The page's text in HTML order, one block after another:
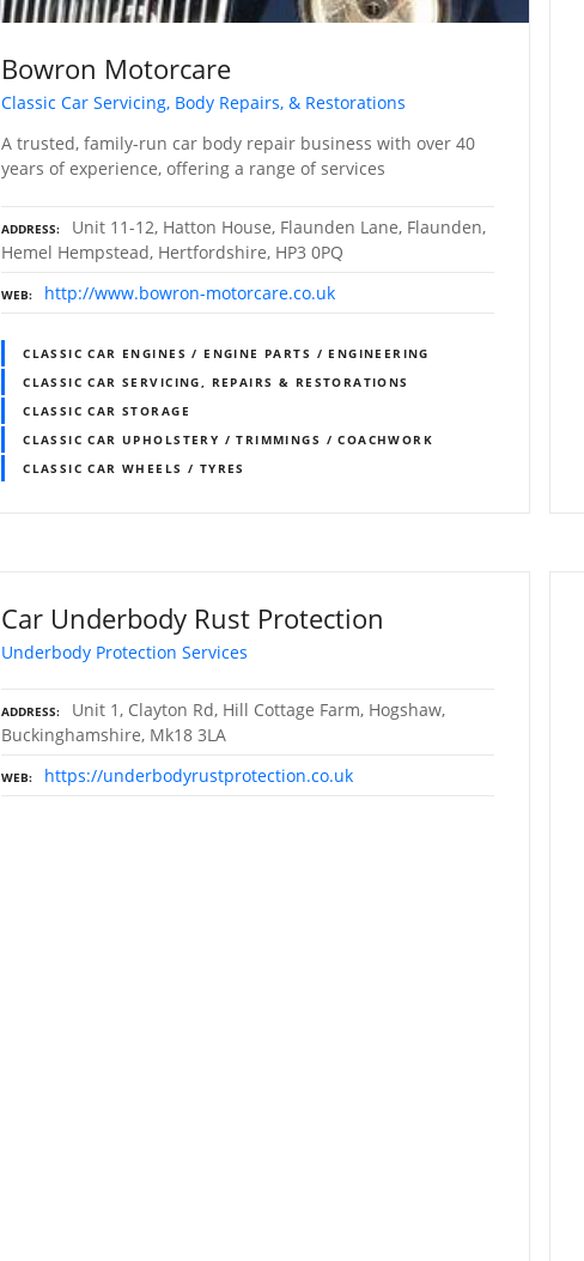
Bowron Motorcare
Classic Car Servicing, Body Repairs, & Restorations
A trusted, family-run car body repair business with over 40
years of experience, offering a range of services
ADDRESS
Unit 11-12, Hatton House, Flaunden Lane, Flaunden,
Hemel Hempstead, Hertfordshire, HP3 0PQ
WEB http://www.bowron-motorcare.co.uk
CLASSIC CAR ENGINES / ENGINE PARTS / ENGINEERING
CLASSIC CAR SERVICING, REPAIRS & RESTORATIONS
CLASSIC CAR STORAGE
CLASSIC CAR UPHOLSTERY / TRIMMINGS / COACHWORK
CLASSIC CAR WHEELS / TYRES
Car Underbody Rust Protection
Underbody Protection Services
ADDRESS
Unit 1, Clayton Rd, Hill Cottage Farm, Hogshaw,
Buckinghamshire, Mk18 3LA
WEB https://underbodyrustprotection.co.uk